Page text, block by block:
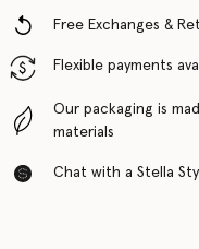
Free Exchanges &
Flexible payments
Our packaging is
materials
Chat with a Stella